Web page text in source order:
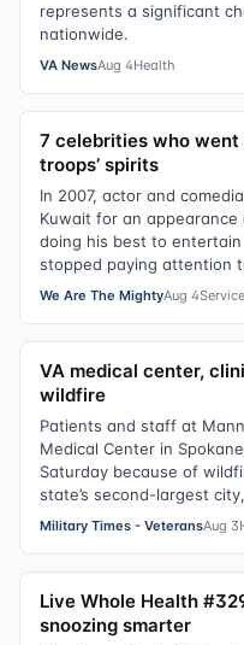
represents a significant
nationwide.
VA NewsAug 4Health
7 celebrities who
troops’ spirits
In 2007, actor and
Kuwait for an appearance
doing his best to
stopped paying attention
We Are The MightyAug 4Service
VA medical center,
wildfire
Patients and staff at
Medical Center in
Saturday because of
state’s second-largest
Military Times - VeteransAug 3
Live Whole Health
snoozing smarter